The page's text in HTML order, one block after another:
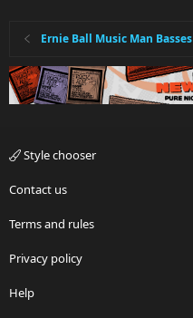
Ernie Ball Music Man Basses
Style chooser
Contact us
Terms and rules
Privacy policy
Help